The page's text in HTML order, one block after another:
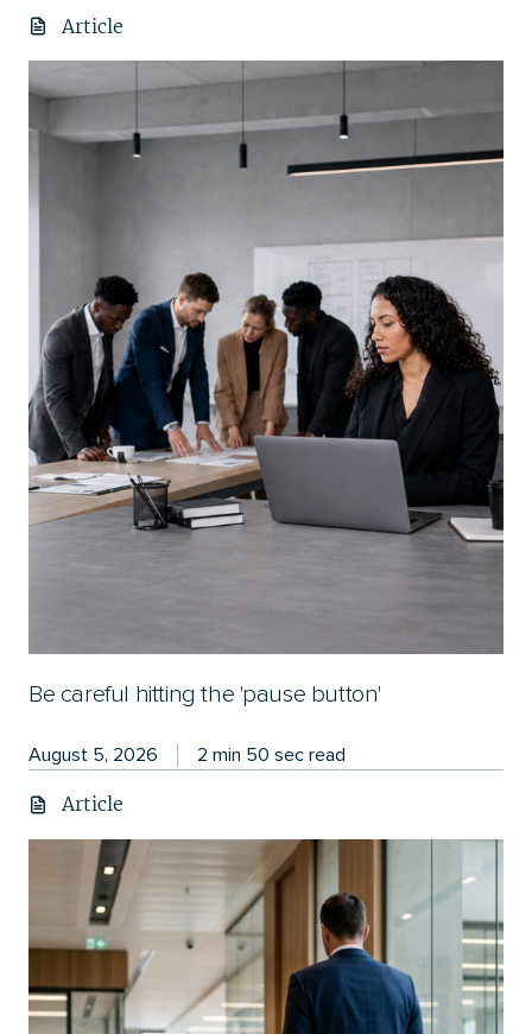
Article
Be careful hitting the 'pause button'
August 5, 2026 2 min 50 sec read
Article